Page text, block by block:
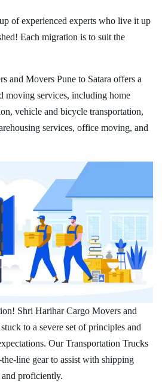
of experienced experts who live it up
Each migration is to suit the
and Movers Pune to Satara offers a
moving services, including home
vehicle and bicycle transportation,
services, office moving, and
Shri Harihar Cargo Movers and
to a severe set of principles and
Our Transportation Trucks
line gear to assist with shipping
proficiently.